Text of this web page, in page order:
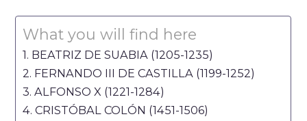
What you will find here
BEATRIZ DE SUABIA (1205-1235)
FERNANDO III DE CASTILLA (1199-1252)
ALFONSO X (1221-1284)
CRISTÓBAL COLÓN (1451-1506)